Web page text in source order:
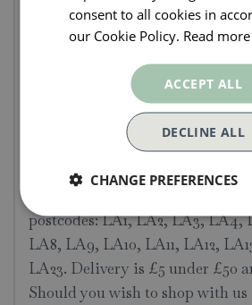
A practical and decorative
Traditional design to give a
Natural Rust - Supplied
intended to quickly rust
Delivery & Collection
postcodes: LA1, LA2, LA3, LA4,
LA8, LA9, LA10, LA11, LA12,
LA23. Delivery is £5 under £50
Should you wish to shop with
consent to all cookies in
our Cookie Policy. Read more
ACCEPT ALL
DECLINE ALL
CHANGE PREFERENCES